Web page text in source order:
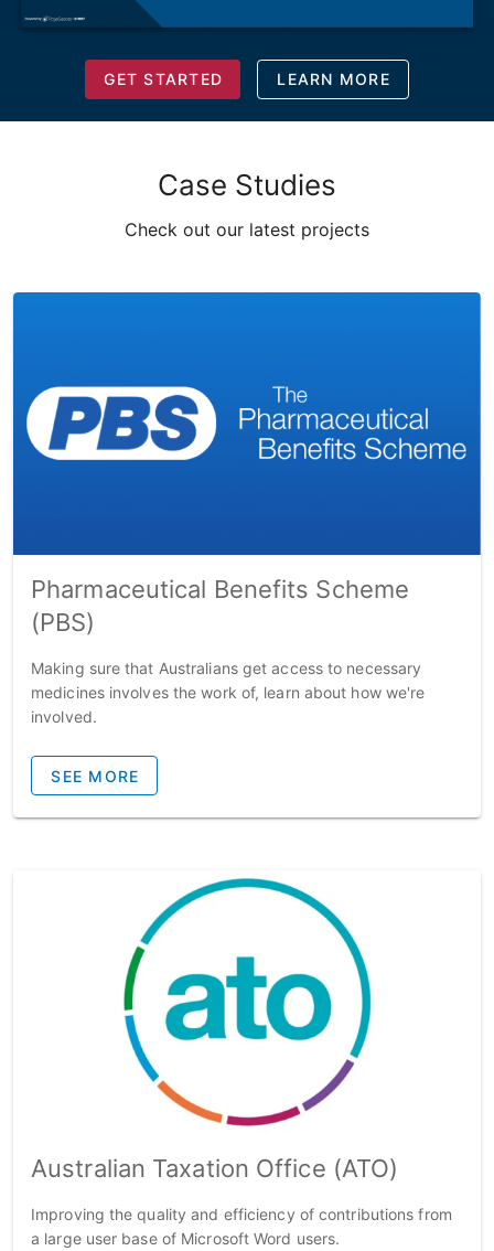
GET STARTED LEARN MORE
Case Studies
Check out our latest projects
Pharmaceutical Benefits Scheme
(PBS)
Making sure that Australians get access to necessary
medicines involves the work of, learn about how we're
involved.
SEE MORE
Australian Taxation Office (ATO)
Improving the quality and efficiency of contributions from
a large user base of Microsoft Word users.